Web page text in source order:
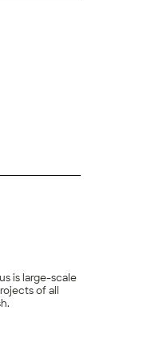
is large-scale
of all